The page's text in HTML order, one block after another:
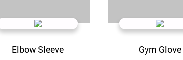
Elbow Sleeve Gym Glove